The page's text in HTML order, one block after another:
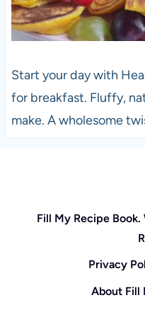
Start your day with
for breakfast. Fluffy,
make. A wholesome
Fill My Recipe
Privacy
About Fill